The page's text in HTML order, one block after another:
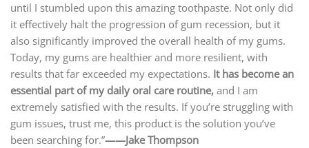
until I stumbled upon this amazing toothpaste. Not only did
it effectively halt the progression of gum recession, but it
also significantly improved the overall health of my gums.
Today, my gums are healthier and more resilient, with
results that far exceeded my expectations. It has become an
essential part of my daily oral care routine, and I am
extremely satisfied with the results. If you’re struggling with
gum issues, trust me, this product is the solution you’ve
been searching for.”——Jake Thompson